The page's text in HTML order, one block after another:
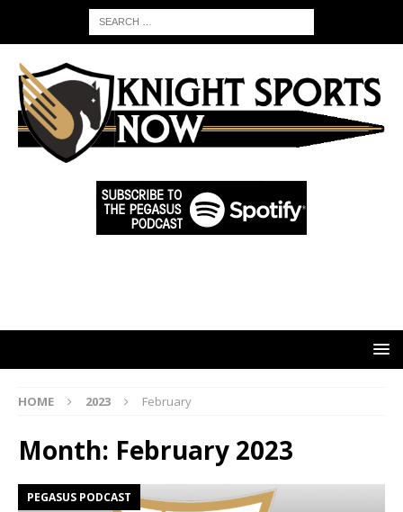
HOME 2023 February
Month: February 2023
PEGASUS PODCAST